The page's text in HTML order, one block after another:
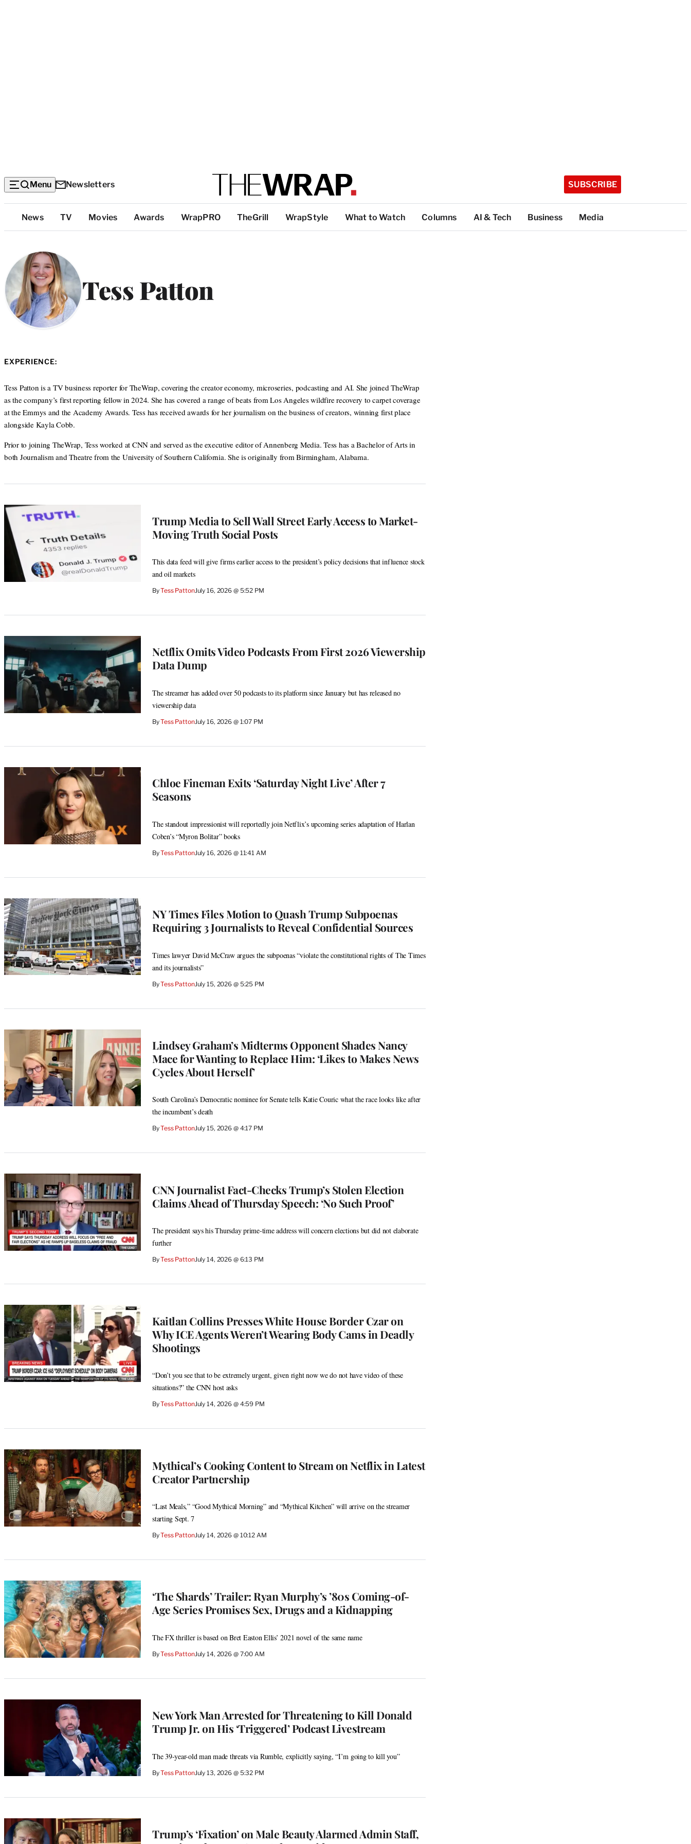
Menu Newsletters SUBSCRIBE
Top
Categories
News TV Movies Awards WrapPRO TheGrill WrapStyle What to Watch Columns AI & Tech Business Media
Tess Patton
EXPERIENCE:
Tess Patton is a TV business reporter for TheWrap, covering the creator economy, microseries, podcasting and AI. She joined TheWrap
as the company’s first reporting fellow in 2024. She has covered a range of beats from Los Angeles wildfire recovery to carpet coverage
at the Emmys and the Academy Awards. Tess has received awards for her journalism on the business of creators, winning first place
alongside Kayla Cobb.
Prior to joining TheWrap, Tess worked at CNN and served as the executive editor of Annenberg Media. Tess has a Bachelor of Arts in
both Journalism and Theatre from the University of Southern California. She is originally from Birmingham, Alabama.
Trump Media to Sell Wall Street Early Access to Market-
Moving Truth Social Posts
This data feed will give firms earlier access to the president’s policy decisions that influence stock
and oil markets
ByTess PattonJuly 16, 2026 @ 5:52 PM
Netflix Omits Video Podcasts From First 2026 Viewership
Data Dump
The streamer has added over 50 podcasts to its platform since January but has released no
viewership data
ByTess PattonJuly 16, 2026 @ 1:07 PM
Chloe Fineman Exits ‘Saturday Night Live’ After 7
Seasons
The standout impressionist will reportedly join Netflix’s upcoming series adaptation of Harlan
Coben’s “Myron Bolitar” books
ByTess PattonJuly 16, 2026 @ 11:41 AM
NY Times Files Motion to Quash Trump Subpoenas
Requiring 3 Journalists to Reveal Confidential Sources
Times lawyer David McCraw argues the subpoenas “violate the constitutional rights of The Times
and its journalists”
ByTess PattonJuly 15, 2026 @ 5:25 PM
Lindsey Graham’s Midterms Opponent Shades Nancy
Mace for Wanting to Replace Him: ‘Likes to Makes News
Cycles About Herself’
South Carolina’s Democratic nominee for Senate tells Katie Couric what the race looks like after
the incumbent’s death
ByTess PattonJuly 15, 2026 @ 4:17 PM
CNN Journalist Fact-Checks Trump’s Stolen Election
Claims Ahead of Thursday Speech: ‘No Such Proof’
The president says his Thursday prime-time address will concern elections but did not elaborate
further
ByTess PattonJuly 14, 2026 @ 6:13 PM
Kaitlan Collins Presses White House Border Czar on
Why ICE Agents Weren’t Wearing Body Cams in Deadly
Shootings
“Don’t you see that to be extremely urgent, given right now we do not have video of these
situations?” the CNN host asks
ByTess PattonJuly 14, 2026 @ 4:59 PM
Mythical’s Cooking Content to Stream on Netflix in Latest
Creator Partnership
“Last Meals,” “Good Mythical Morning” and “Mythical Kitchen” will arrive on the streamer
starting Sept. 7
ByTess PattonJuly 14, 2026 @ 10:12 AM
‘The Shards’ Trailer: Ryan Murphy’s ’80s Coming-of-
Age Series Promises Sex, Drugs and a Kidnapping
The FX thriller is based on Bret Easton Ellis’ 2021 novel of the same name
ByTess PattonJuly 14, 2026 @ 7:00 AM
New York Man Arrested for Threatening to Kill Donald
Trump Jr. on His ‘Triggered’ Podcast Livestream
The 39-year-old man made threats via Rumble, explicitly saying, “I’m going to kill you”
ByTess PattonJuly 13, 2026 @ 5:32 PM
Trump’s ‘Fixation’ on Male Beauty Alarmed Admin Staff,